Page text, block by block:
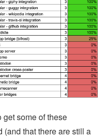
some of these
(and that there are still a